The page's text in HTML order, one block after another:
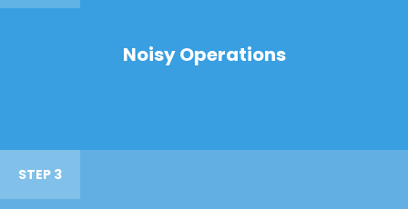
Noisy Operations
STEP 3